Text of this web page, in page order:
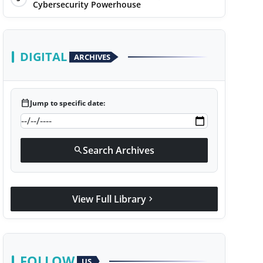
Cybersecurity Powerhouse
DIGITAL ARCHIVES
calendar_todayJump to specific date:
searchSearch Archives
View Full Library chevron_right